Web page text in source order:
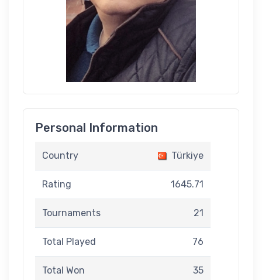
Personal Information
Country Türkiye
Rating 1645.71
Tournaments 21
Total Played 76
Total Won 35